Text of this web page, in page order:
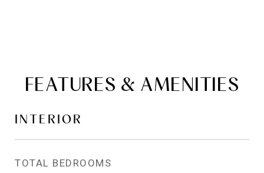
FEATURES & AMENITIES
INTERIOR
TOTAL BEDROOMS